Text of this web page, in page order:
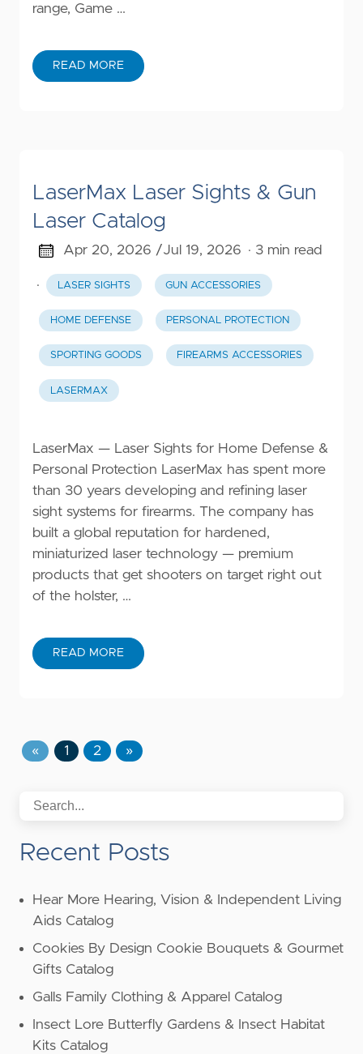
range, Game …
READ MORE
LaserMax Laser Sights & Gun
Laser Catalog
Apr 20, 2026 /Jul 19, 2026 · 3 min read
· LASER SIGHTS GUN ACCESSORIES
HOME DEFENSE PERSONAL PROTECTION
SPORTING GOODS FIREARMS ACCESSORIES
LASERMAX
LaserMax — Laser Sights for Home Defense &
Personal Protection LaserMax has spent more
than 30 years developing and refining laser
sight systems for firearms. The company has
built a global reputation for hardened,
miniaturized laser technology — premium
products that get shooters on target right out
of the holster, …
READ MORE
« 1 2 »
Recent Posts
Hear More Hearing, Vision & Independent Living
Aids Catalog
Cookies By Design Cookie Bouquets & Gourmet
Gifts Catalog
Galls Family Clothing & Apparel Catalog
Insect Lore Butterfly Gardens & Insect Habitat
Kits Catalog